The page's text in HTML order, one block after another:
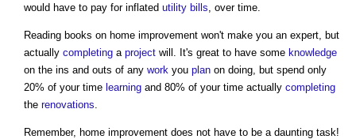
would have to pay for inflated utility bills , over time.
Reading books on home improvement won't make you an expert, but
actually completing a project will. It's great to have some knowledge
on the ins and outs of any work you plan on doing, but spend only
20% of your time learning and 80% of your time actually completing
the renovations
Remember, home improvement does not have to be a daunting task!